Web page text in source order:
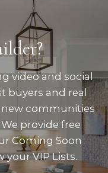
video and social
buyers and real
communities
provide free
Coming Soon
VIP Lists.